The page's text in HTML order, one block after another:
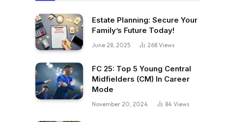
Estate Planning: Secure Your
Family’s Future Today!
June 28, 2025 268 Views
FC 25: Top 5 Young Central
Midfielders (CM) In Career
Mode
November 20, 2024 84 Views